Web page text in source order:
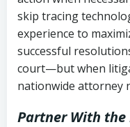
skip tracing
experience to
successful
court—but when
nationwide attorney
Partner With the